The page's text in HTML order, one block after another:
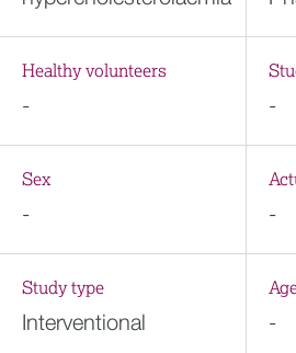
Healthy volunteers
- -
Sex
- -
Study type
Interventional -